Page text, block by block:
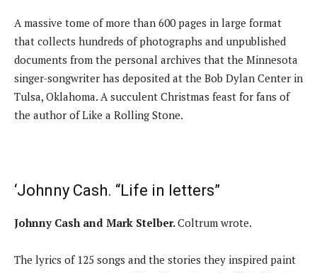
A massive tome of more than 600 pages in large format
that collects hundreds of photographs and unpublished
documents from the personal archives that the Minnesota
singer-songwriter has deposited at the Bob Dylan Center in
Tulsa, Oklahoma. A succulent Christmas feast for fans of
the author of Like a Rolling Stone.
‘Johnny Cash. “Life in letters”
Johnny Cash and Mark Stelber.Coltrum wrote.
The lyrics of 125 songs and the stories they inspired paint